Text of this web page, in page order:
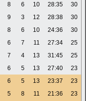
8 6 10 28:35
30
9 3 12 28:38
30
8 6 10 24:36
30
6 7 11 27:34
25
7 4 13 31:45
25
6 5 13 27:40
23
6 5 13 23:37
23
5 8 11 21:36
23